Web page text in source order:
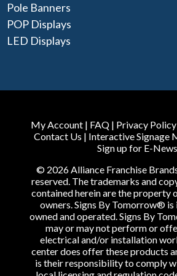
Pole Banners
POP Displays
LED Displays
My Account | FAQ | Privacy Policy
Contact Us | Interactive Signage
Sign up for E-News
© 2026 Alliance Franchise
reserved. The trademarks and
contained herein are the property
owners. Signs By Tomorrow® is
owned and operated. Signs By
may or may not perform or
electrical and/or installation
center does offer these products
is their responsibility to comply